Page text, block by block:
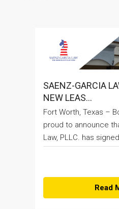
SAENZ-GARCIA
NEW LEAS...
Fort Worth, Texas –
proud to announce
Law, PLLC. has signed
Read